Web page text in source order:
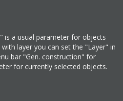
is a usual parameter for objects
layer you can set the "Layer" in
bar "Gen. construction" for
for currently selected objects.